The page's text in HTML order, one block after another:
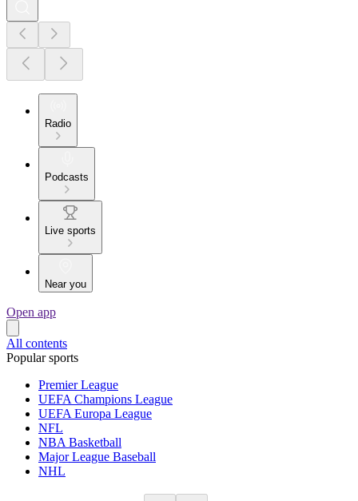
Radio
Podcasts
Live sports
Near you
Open app
All contents
Popular sports
Premier League
UEFA Champions League
UEFA Europa League
NFL
NBA Basketball
Major League Baseball
NHL